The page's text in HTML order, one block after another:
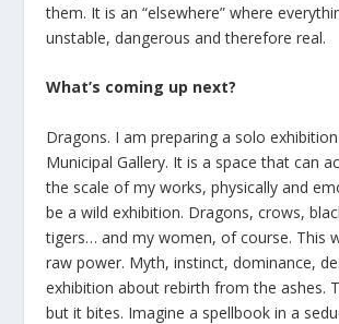
them. It is an “elsewhere” where
unstable, dangerous and therefore real.
What’s coming up next?
Dragons. I am preparing a solo
Municipal Gallery. It is a space that can
the scale of my works, physically and
be a wild exhibition. Dragons, crows,
tigers… and my women, of course. This
raw power. Myth, instinct, dominance,
exhibition about rebirth from the ashes.
but it bites. Imagine a spellbook in a